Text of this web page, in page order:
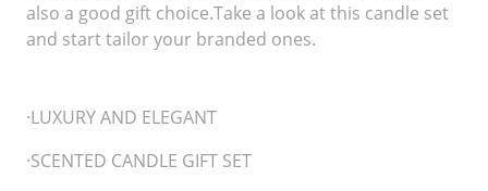
also a good gift choice.Take a look at this candle set
and start tailor your branded ones.
·LUXURY AND ELEGANT
·SCENTED CANDLE GIFT SET